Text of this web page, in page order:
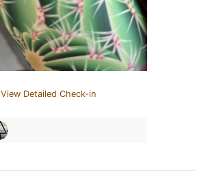
View Detailed Check-in